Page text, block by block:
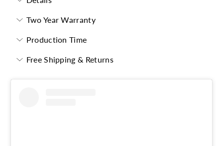
Two Year Warranty
Production Time
Free Shipping & Returns